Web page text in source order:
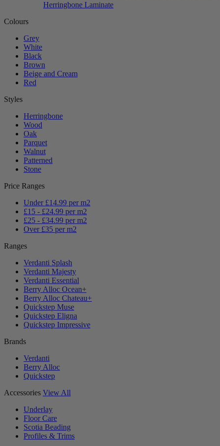
Herringbone Laminate
Colours
Grey
White
Black
Brown
Beige and Cream
Red
Styles
Herringbone
Wood
Oak
Parquet
Walnut
Patterned
Stone
Price Ranges
Under £14.99 per m2
£15 - £24.99 per m2
£25 - £34.99 per m2
Over £35 per m2
Ranges
Verdanti Splash
Verdanti Majesty
Verdanti Essential
Berry Alloc Ocean+
Berry Alloc Chateau+
Quickstep Muse
Quickstep Eligna
Quickstep Impressive
Brands
Verdanti
Berry Alloc
Quickstep
Accessories View All
Underlay
Floor Care
Scotia Beading
Profiles & Trims